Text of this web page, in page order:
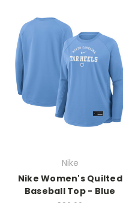
Nike
Nike Women's Quilted
Baseball Top - Blue